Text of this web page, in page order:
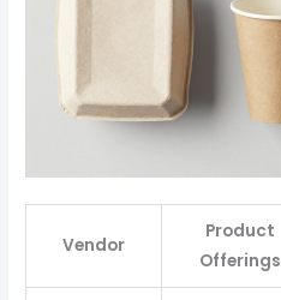
Vendor
Product
Offerings